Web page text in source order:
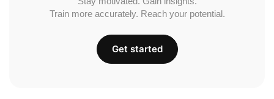
Train more accurately. Reach your potential.
Get started